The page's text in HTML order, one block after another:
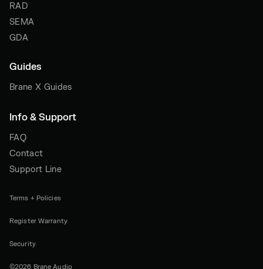
RAD
SEMA
GDA
Guides
Brane X Guides
Info & Support
FAQ
Contact
Support Line
Terms + Policies
Register Warranty
Security
©2026 Brane Audio